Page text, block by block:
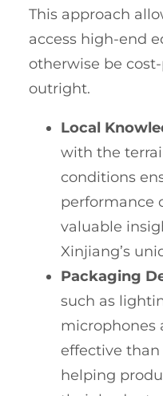
This approach
access high-end
otherwise be
outright.
Local
with the
conditions
performance
valuable
Xinjiang’s
Packaging
such as
microphones
effective
helping